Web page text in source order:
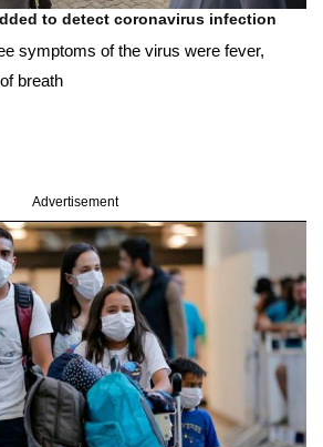
to detect coronavirus infection
symptoms of the virus were fever,
breath
Advertisement